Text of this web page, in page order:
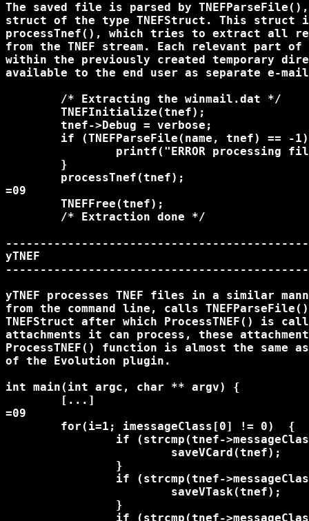
The saved file is parsed by
struct of the type TNEFStruct. This struct
processTnef(), which tries to extract all
from the TNEF stream. Each relevant part
within the previously created temporary
available to the end user as separate e-
=09
yTNEF
yTNEF processes TNEF files in a similar
from the command line, calls
TNEFStruct after which ProcessTNEF() is
attachments it can process, these
ProcessTNEF() function is almost the same
of the Evolution plugin.
int main(int argc, char ** argv) {
=09
	for(i=1; i
messageClass[0] != 0)  {